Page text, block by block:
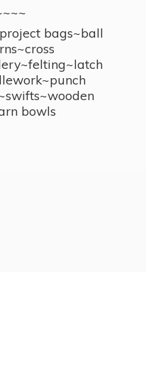
bags~ball
bowls